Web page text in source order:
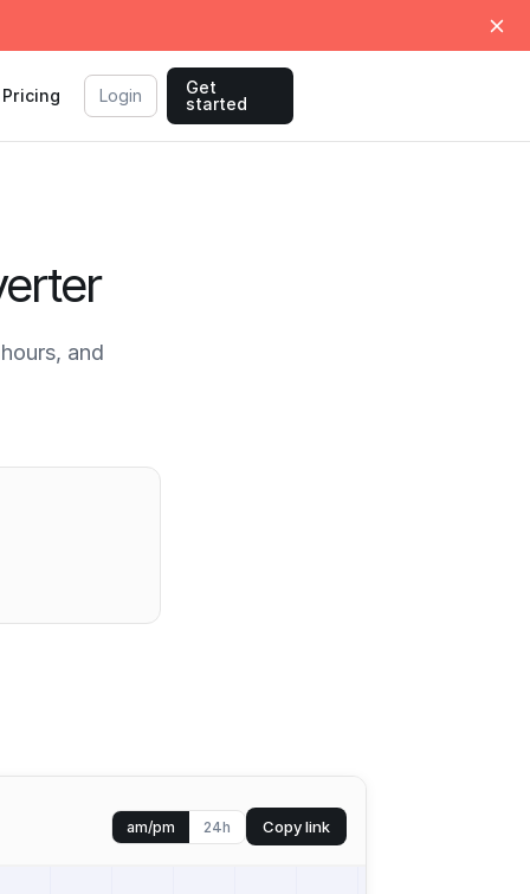
Pricing Login
Get
started
and
am/pm 24h Copy link